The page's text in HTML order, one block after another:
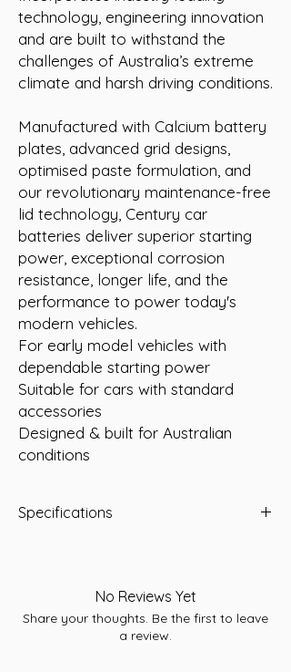
technology, engineering innovation
and are built to withstand the
challenges of Australia’s extreme
climate and harsh driving conditions.
Manufactured with Calcium battery
plates, advanced grid designs,
optimised paste formulation, and
our revolutionary maintenance-free
lid technology, Century car
batteries deliver superior starting
power, exceptional corrosion
resistance, longer life, and the
performance to power today's
modern vehicles.
For early model vehicles with
dependable starting power
Suitable for cars with standard
accessories
Designed & built for Australian
conditions
Specifications
Total Height:220
Warranty:30 months
Conditions apply. Refer to individual
No Reviews Yet
Share your thoughts. Be the first to leave
a review.